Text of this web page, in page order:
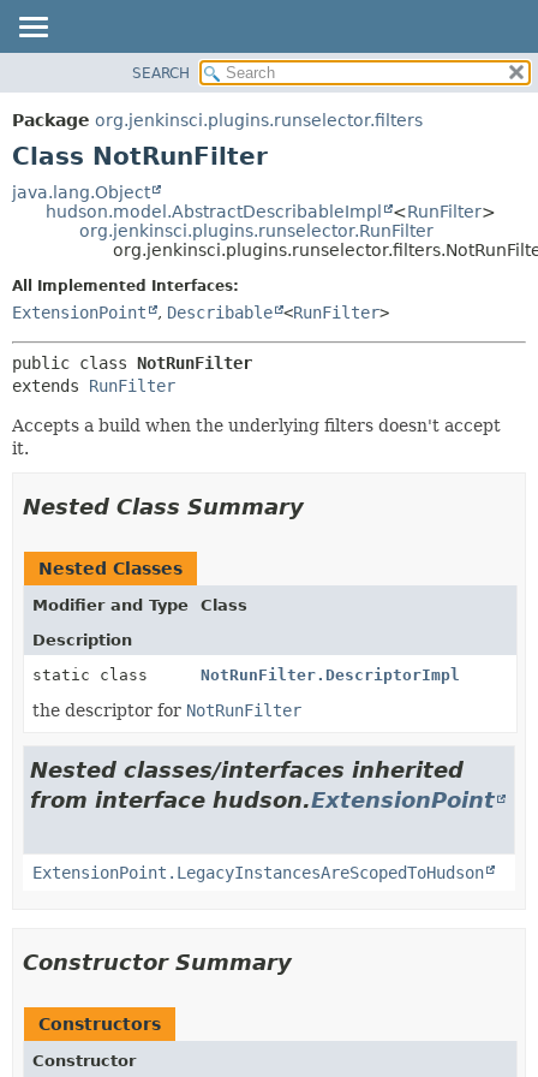
PACKAGE
CLASS
TREE
HELP
METHOD
DETAIL:
CONSTR
METHOD
SEARCH
Package org.jenkinsci.plugins.runselector.filters
Class NotRunFilter
java.lang.Object
hudson.model.AbstractDescribableImpl
<RunFilter>
org.jenkinsci.plugins.runselector.RunFilter
All Implemented Interfaces:
ExtensionPoint , Describable <RunFilter>
public class NotRunFilter
extends RunFilter
Accepts a build when the underlying filters doesn't accept
it.
Nested Class Summary
Nested Classes
Modifier and Type
Class
Description
static class
NotRunFilter.DescriptorImpl
the descriptor for NotRunFilter
Nested classes/interfaces inherited
from interface hudson.ExtensionPoint
ExtensionPoint.LegacyInstancesAreScopedToHudson
Constructor Summary
Constructors
Constructor